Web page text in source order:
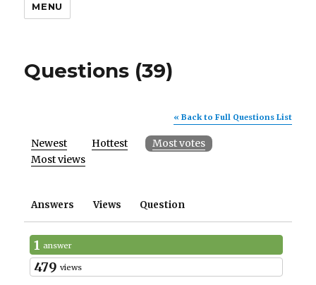
MENU
Questions (39)
« Back to Full Questions List
Newest Hottest
Most votes
Most views
Answers Views Question
1 answer
479 views